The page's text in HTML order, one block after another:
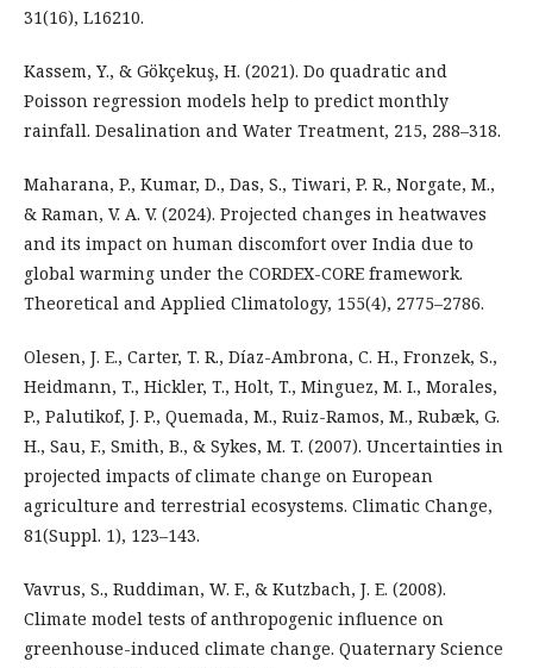
31(16), L16210.
Kassem, Y., & Gökçekuş, H. (2021). Do quadratic and
Poisson regression models help to predict monthly
rainfall. Desalination and Water Treatment, 215, 288–318.
Maharana, P., Kumar, D., Das, S., Tiwari, P. R., Norgate, M.,
& Raman, V. A. V. (2024). Projected changes in heatwaves
and its impact on human discomfort over India due to
global warming under the CORDEX-CORE framework.
Theoretical and Applied Climatology, 155(4), 2775–2786.
Olesen, J. E., Carter, T. R., Díaz-Ambrona, C. H., Fronzek, S.,
Heidmann, T., Hickler, T., Holt, T., Minguez, M. I., Morales,
P., Palutikof, J. P., Quemada, M., Ruiz-Ramos, M., Rubæk, G.
H., Sau, F., Smith, B., & Sykes, M. T. (2007). Uncertainties in
projected impacts of climate change on European
agriculture and terrestrial ecosystems. Climatic Change,
81(Suppl. 1), 123–143.
Vavrus, S., Ruddiman, W. F., & Kutzbach, J. E. (2008).
Climate model tests of anthropogenic influence on
greenhouse-induced climate change. Quaternary Science